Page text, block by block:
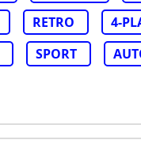
RETRO
4-
SPORT